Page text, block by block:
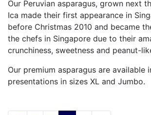
Our Peruvian asparagus, grown next
Ica made their first appearance in
before Christmas 2010 and became
the chefs in Singapore due to their
crunchiness, sweetness and peanut-
Our premium asparagus are available
presentations in sizes XL and Jumbo.